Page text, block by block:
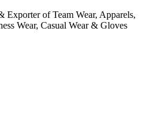
Exporter of Team Wear, Apparels,
Wear, Casual Wear & Gloves